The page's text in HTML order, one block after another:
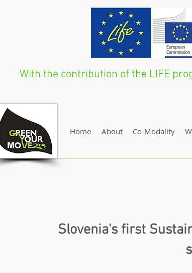
With the contribution of the LIFE
Home About Co-Modality
Slovenia's first